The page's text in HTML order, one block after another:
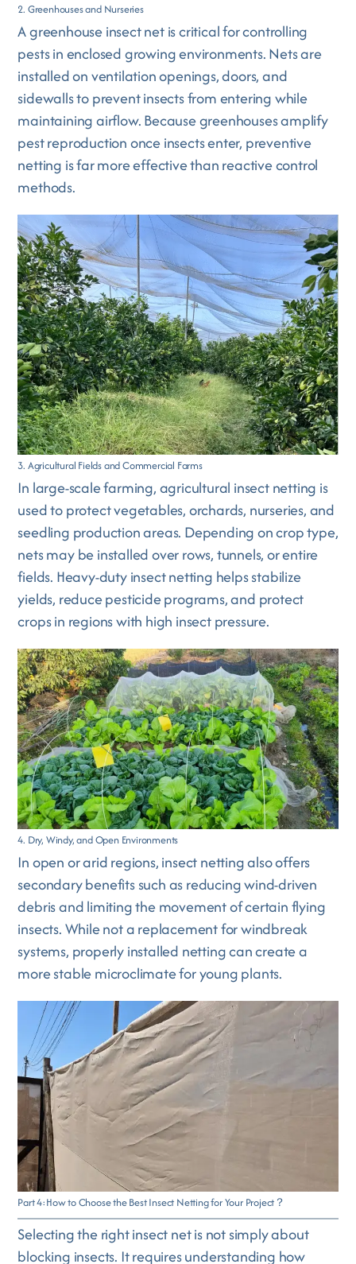
2. Greenhouses and Nurseries
A greenhouse insect net is critical for controlling
pests in enclosed growing environments. Nets are
installed on ventilation openings, doors, and
sidewalls to prevent insects from entering while
maintaining airflow. Because greenhouses amplify
pest reproduction once insects enter, preventive
netting is far more effective than reactive control
methods.
3. Agricultural Fields and Commercial Farms
In large-scale farming, agricultural insect netting is
used to protect vegetables, orchards, nurseries, and
seedling production areas. Depending on crop type,
nets may be installed over rows, tunnels, or entire
fields. Heavy-duty insect netting helps stabilize
yields, reduce pesticide programs, and protect
crops in regions with high insect pressure.
4. Dry, Windy, and Open Environments
In open or arid regions, insect netting also offers
secondary benefits such as reducing wind-driven
debris and limiting the movement of certain flying
insects. While not a replacement for windbreak
systems, properly installed netting can create a
more stable microclimate for young plants.
Part 4:How to Choose the Best Insect Netting for Your Project？
Selecting the right insect net is not simply about
blocking insects. It requires understanding how